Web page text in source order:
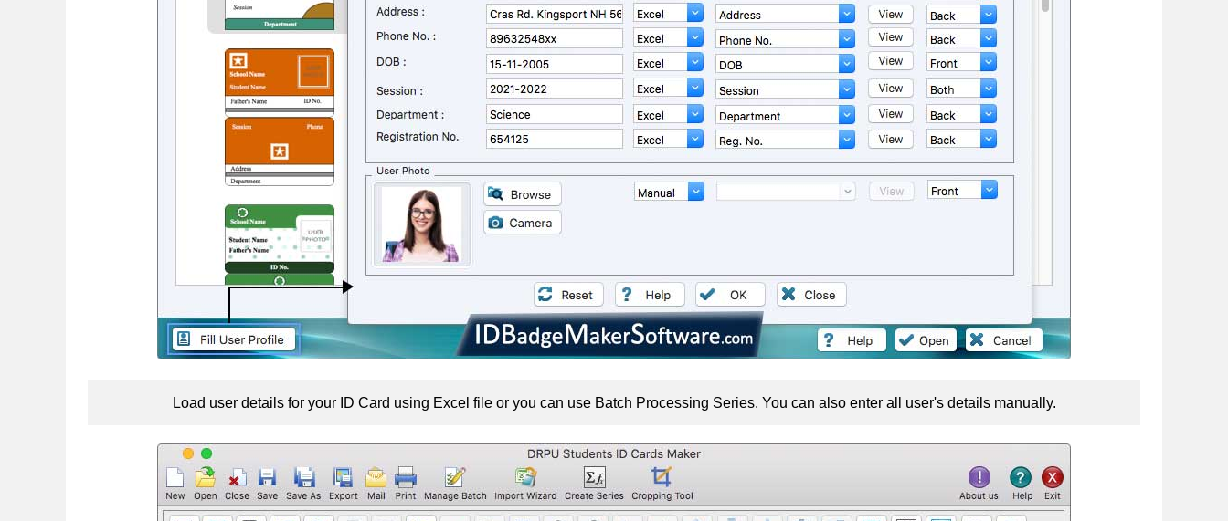
Load user details for your ID Card using Excel file or you can use Batch Processing Series. You can also enter all user's details manually.